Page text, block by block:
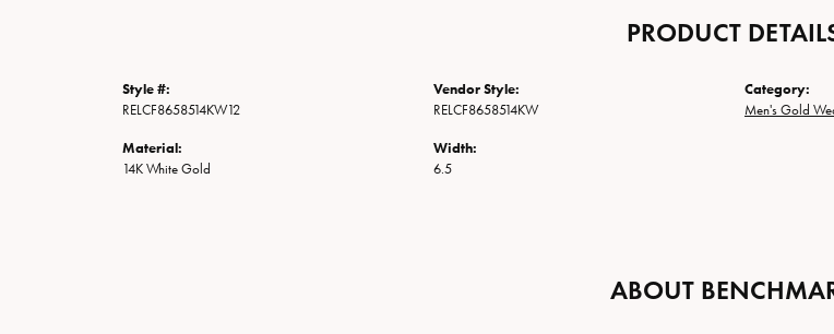
PRODUCT
Style #:
RELCF8658514KW12
Material:
14K White Gold
Vendor Style:
RELCF8658514KW
Width:
6.5
Category:
Men's Gold
ABOUT